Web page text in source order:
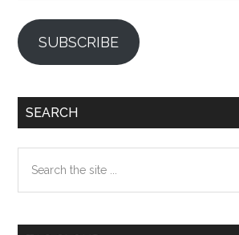
SUBSCRIBE
SEARCH
the